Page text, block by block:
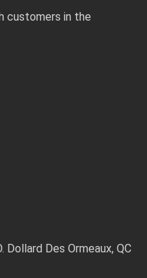
customers in the
Dollard Des Ormeaux, QC